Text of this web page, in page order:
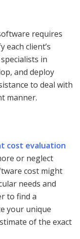
requires
client’s
in
and deploy
to deal with
manner.
cost evaluation
or neglect
cost might
needs and
to find a
your unique
of the exact